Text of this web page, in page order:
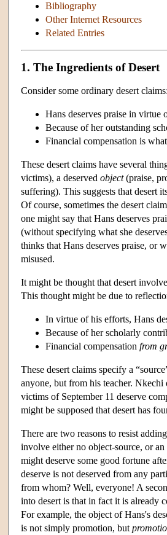
Bibliography
Other Internet Resources
Related Entries
1. The Ingredients of Desert
Consider some ordinary desert
Hans deserves praise in virtue
Because of her outstanding
Financial compensation is
These desert claims have several
victims), a deserved object(praise,
suffering). This suggests that desert
Of course, sometimes the desert
one might say that Hans deserves
(without specifying what she
thinks that Hans deserves praise, or
misused.
It might be thought that desert
This thought might be due to
In virtue of his efforts, Hans
Because of her scholarly
Financial compensation from
These desert claims specify a
anyone, but from his teacher.
victims of September 11 deserve
might be supposed that desert has
There are two reasons to resist
involve either no object-source, or
might deserve some good fortune
deserve is not deserved from any
from whom? Well, everyone! A
into desert is that in fact it is already
For example, the object of Hans's
is not simply promotion, but